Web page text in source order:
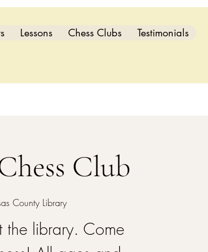
Lessons Chess Clubs Testimonials
Club
County Library
the library. Come